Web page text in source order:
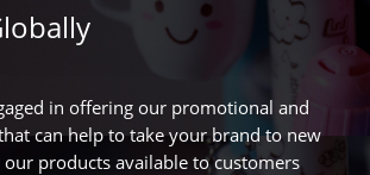
in offering our promotional and
can help to take your brand to new
our products available to customers